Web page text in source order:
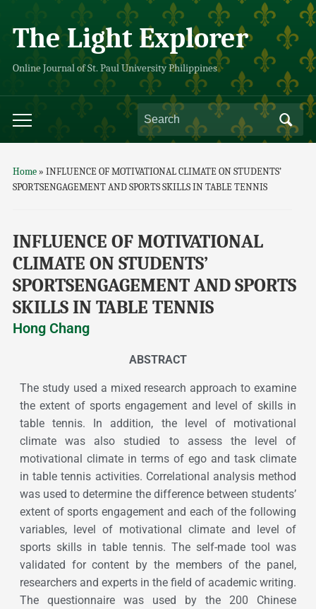
The Light Explorer
Online Journal of St. Paul University Philippines
Home» INFLUENCE OF MOTIVATIONAL CLIMATE ON STUDENTS’
SPORTSENGAGEMENT AND SPORTS SKILLS IN TABLE TENNIS
INFLUENCE OF MOTIVATIONAL
CLIMATE ON STUDENTS’
SPORTSENGAGEMENT AND SPORTS
SKILLS IN TABLE TENNIS
Hong Chang
ABSTRACT
The study used a mixed research approach to examine
the extent of sports engagement and level of skills in
table tennis. In addition, the level of motivational
climate was also studied to assess the level of
motivational climate in terms of ego and task climate
in table tennis activities. Correlational analysis method
was used to determine the difference between students’
extent of sports engagement and each of the following
variables, level of motivational climate and level of
sports skills in table tennis. The self-made tool was
validated for content by the members of the panel,
researchers and experts in the field of academic writing.
The questionnaire was used by the 200 Chinese